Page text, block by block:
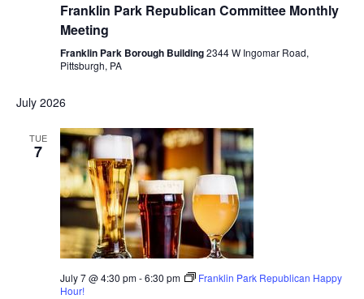
Franklin Park Republican Committee Monthly
Meeting
Franklin Park Borough Building2344 W Ingomar Road,
Pittsburgh, PA
July 2026
TUE
7
July 7 @ 4:30 pm-6:30 pm
Franklin Park Republican Happy
Hour!